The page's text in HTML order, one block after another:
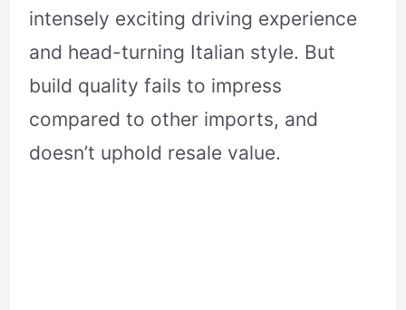
intensely exciting driving experience
and head-turning Italian style. But
build quality fails to impress
compared to other imports, and
doesn’t uphold resale value.